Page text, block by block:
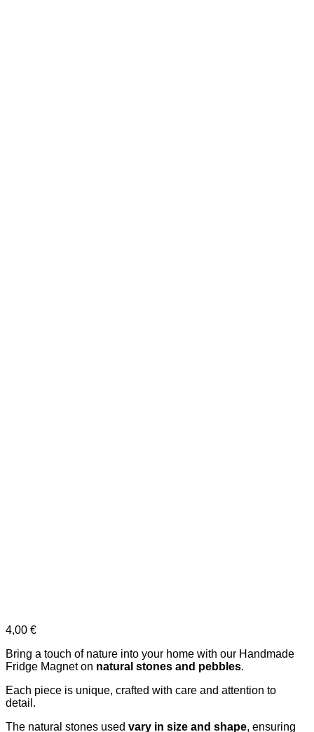
4,00 €
Bring a touch of nature into your home with our Handmade
Fridge Magnet on natural stones and pebbles.
Each piece is unique, crafted with care and attention to
detail.
The natural stones used vary in size and shape, ensuring